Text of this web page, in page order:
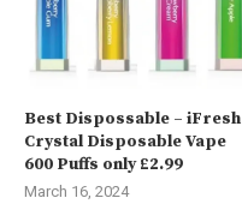
Best Dispossable – iFresh
Crystal Disposable Vape
600 Puffs only £2.99
March 16, 2024